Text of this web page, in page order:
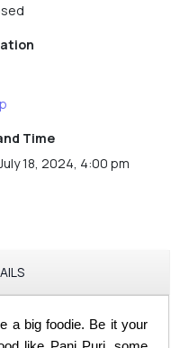
Time
18, 2024, 4:00 pm
a big foodie. Be it your